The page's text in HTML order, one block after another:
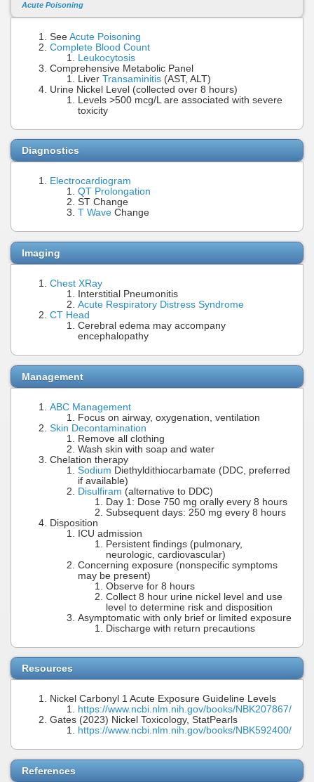
Acute Poisoning
See Acute Poisoning
Complete Blood Count
Leukocytosis
Comprehensive Metabolic Panel
Liver Transaminitis (AST, ALT)
Urine Nickel Level (collected over 8 hours)
Levels >500 mcg/L are associated with severe
toxicity
Diagnostics
Electrocardiogram
QT Prolongation
ST Change
T Wave Change
Imaging
Chest XRay
Interstitial Pneumonitis
Acute Respiratory Distress Syndrome
CT Head
Cerebral edema may accompany
encephalopathy
Management
ABC Management
Focus on airway, oxygenation, ventilation
Skin Decontamination
Remove all clothing
Wash skin with soap and water
Chelation therapy
Sodium Diethyldithiocarbamate (DDC, preferred
if available)
Disulfiram (alternative to DDC)
Day 1: Dose 750 mg orally every 8 hours
Subsequent days: 250 mg every 8 hours
Disposition
ICU admission
Persistent findings (pulmonary,
neurologic, cardiovascular)
Concerning exposure (nonspecific symptoms
may be present)
Observe for 8 hours
Collect 8 hour urine nickel level and use
level to determine risk and disposition
Asymptomatic with only brief or limited exposure
Discharge with return precautions
Resources
Nickel Carbonyl 1 Acute Exposure Guideline Levels
https://www.ncbi.nlm.nih.gov/books/NBK207867/
Gates (2023) Nickel Toxicology, StatPearls
https://www.ncbi.nlm.nih.gov/books/NBK592400/
References